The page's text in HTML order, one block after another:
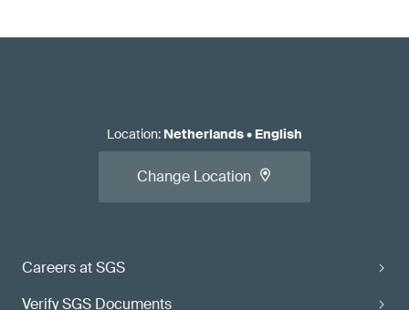
Careers at SGS
Verify SGS Documents
Location: Netherlands• English
Change Location